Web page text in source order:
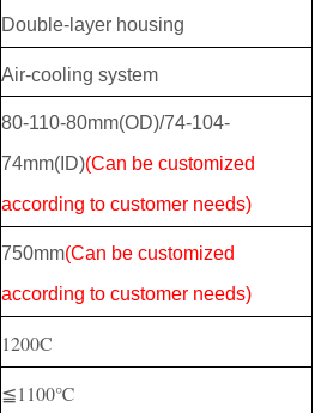
Double-layer housing
Air-cooling system
80-110-80mm(OD)/74-104-
74mm(ID)(Can be customized
according to customer needs)
750mm(Can be customized
according to customer needs)
1200C
≦1100℃